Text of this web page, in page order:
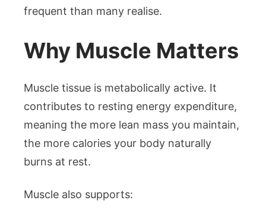
frequent than many realise.
Why Muscle Matters
Muscle tissue is metabolically active. It
contributes to resting energy expenditure,
meaning the more lean mass you maintain,
the more calories your body naturally
burns at rest.
Muscle also supports: